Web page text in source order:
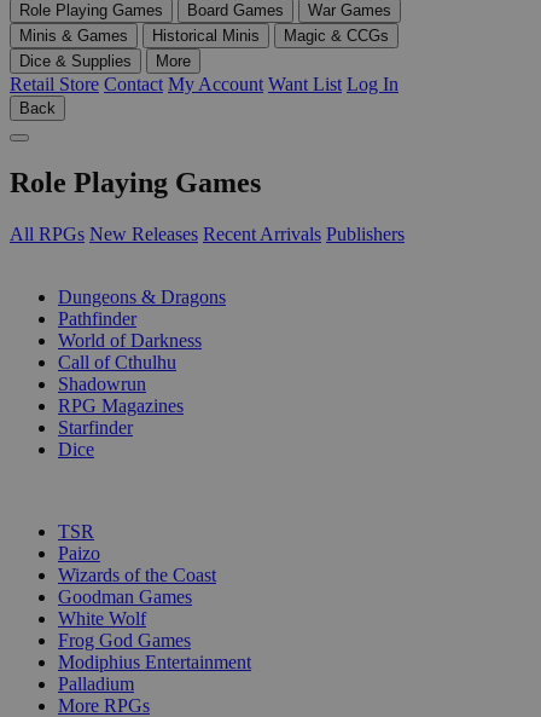
Role Playing Games Board Games
War Games
Minis & Games
Historical Minis
Magic & CCGs
Dice & Supplies
More
Retail Store Contact My Account Want List Log In
Back
Role Playing Games
All RPGs New Releases Recent Arrivals Publishers
Dungeons & Dragons
Pathfinder
World of Darkness
Call of Cthulhu
Shadowrun
RPG Magazines
Starfinder
Dice
TSR
Paizo
Wizards of the Coast
Goodman Games
White Wolf
Frog God Games
Modiphius Entertainment
Palladium
More RPGs